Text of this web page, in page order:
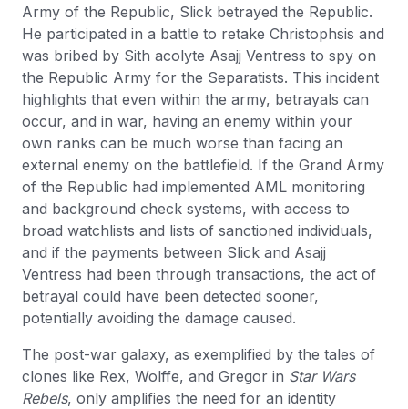
Army of the Republic, Slick betrayed the Republic.
He participated in a battle to retake Christophsis and
was bribed by Sith acolyte Asajj Ventress to spy on
the Republic Army for the Separatists. This incident
highlights that even within the army, betrayals can
occur, and in war, having an enemy within your
own ranks can be much worse than facing an
external enemy on the battlefield. If the Grand Army
of the Republic had implemented AML monitoring
and background check systems, with access to
broad watchlists and lists of sanctioned individuals,
and if the payments between Slick and Asajj
Ventress had been through transactions, the act of
betrayal could have been detected sooner,
potentially avoiding the damage caused.
The post-war galaxy, as exemplified by the tales of
clones like Rex, Wolffe, and Gregor in Star Wars
Rebels, only amplifies the need for an identity